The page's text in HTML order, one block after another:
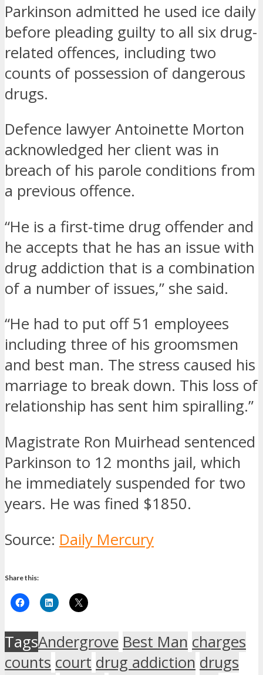
Parkinson admitted he used ice daily
before pleading guilty to all six drug-
related offences, including two
counts of possession of dangerous
drugs.
Defence lawyer Antoinette Morton
acknowledged her client was in
breach of his parole conditions from
a previous offence.
“He is a first-time drug offender and
he accepts that he has an issue with
drug addiction that is a combination
of a number of issues,” she said.
“He had to put off 51 employees
including three of his groomsmen
and best man. The stress caused his
marriage to break down. This loss of
relationship has sent him spiralling.”
Magistrate Ron Muirhead sentenced
Parkinson to 12 months jail, which
he immediately suspended for two
years. He was fined $1850.
Source: Daily Mercury
Share this:
TagsAndergrove Best Man charges
counts court drug addiction drugs